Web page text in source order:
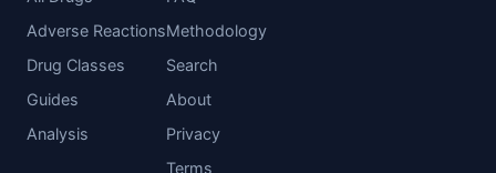
Adverse Reactions
Drug Classes
Guides
Analysis
Methodology
Search
About
Privacy
Terms